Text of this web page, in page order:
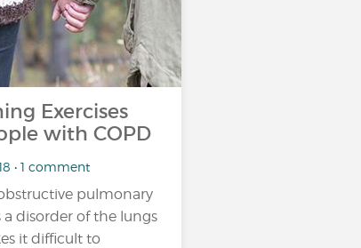
Exercises
with COPD
• 1 comment
pulmonary
a disorder of the lungs
it difficult to